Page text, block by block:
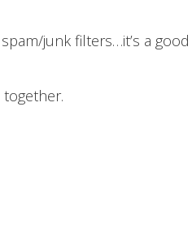
junk filters…it’s a